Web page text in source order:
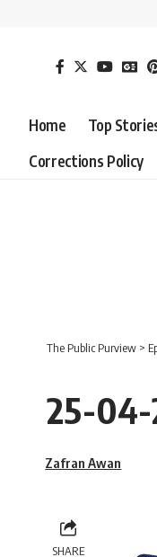
Home Top
Corrections Policy
The Public Purview >
25-04-
Zafran Awan
SHARE